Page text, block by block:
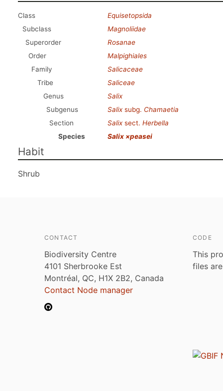
Class
Equisetopsida
Subclass
Magnoliidae
Superorder
Rosanae
Order
Malpighiales
Family
Salicaceae
Tribe
Saliceae
Genus
Salix
Subgenus
Salix subg. Chamaetia
Section
Salix sect. Herbella
Species
Salix ×peasei
Habit
Shrub
CONTACT
Biodiversity Centre
4101 Sherbrooke Est
Montréal, QC, H1X 2B2, Canada
Contact Node manager
CODE
This
files